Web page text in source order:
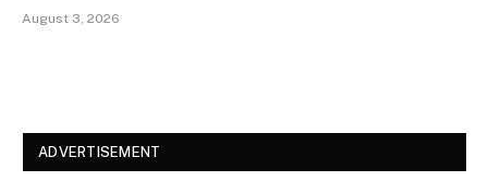
August 3, 2026
ADVERTISEMENT